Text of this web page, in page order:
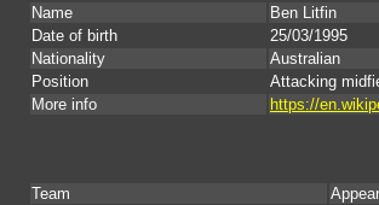
Name
Ben Litfin
Date of birth
25/03/1995
Nationality
Australian
Position
Attacking
More info
https://
Team